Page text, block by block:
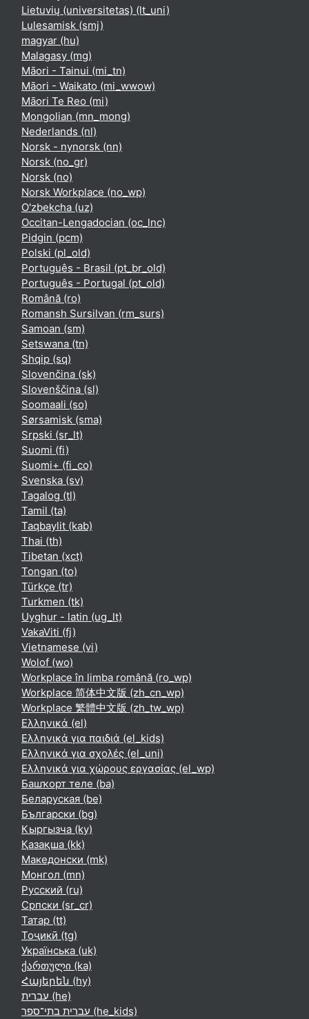
Lietuvių (universitetas) ‎(lt_uni)‎
Lulesamisk ‎(smj)‎
magyar ‎(hu)‎
Malagasy ‎(mg)‎
Māori - Tainui ‎(mi_tn)‎
Māori - Waikato ‎(mi_wwow)‎
Māori Te Reo ‎(mi)‎
Mongolian ‎(mn_mong)‎
Nederlands ‎(nl)‎
Norsk - nynorsk ‎(nn)‎
Norsk ‎(no_gr)‎
Norsk ‎(no)‎
Norsk Workplace ‎(no_wp)‎
O'zbekcha ‎(uz)‎
Occitan-Lengadocian ‎(oc_lnc)‎
Pidgin ‎(pcm)‎
Polski ‎(pl_old)‎
Português - Brasil ‎(pt_br_old)‎
Português - Portugal ‎(pt_old)‎
Română ‎(ro)‎
Romansh Sursilvan ‎(rm_surs)‎
Samoan ‎(sm)‎
Setswana ‎(tn)‎
Shqip ‎(sq)‎
Slovenčina ‎(sk)‎
Slovenščina ‎(sl)‎
Soomaali ‎(so)‎
Sørsamisk ‎(sma)‎
Srpski ‎(sr_lt)‎
Suomi ‎(fi)‎
Suomi+ ‎(fi_co)‎
Svenska ‎(sv)‎
Tagalog ‎(tl)‎
Tamil ‎(ta)‎
Taqbaylit ‎(kab)‎
Thai ‎(th)‎
Tibetan ‎(xct)‎
Tongan ‎(to)‎
Türkçe ‎(tr)‎
Turkmen ‎(tk)‎
Uyghur - latin ‎(ug_lt)‎
VakaViti ‎(fj)‎
Vietnamese ‎(vi)‎
Wolof ‎(wo)‎
Workplace în limba română ‎(ro_wp)‎
Workplace 简体中文版 ‎(zh_cn_wp)‎
Workplace 繁體中文版 ‎(zh_tw_wp)‎
Ελληνικά ‎(el)‎
Ελληνικά για παιδιά ‎(el_kids)‎
Ελληνικά για σχολές ‎(el_uni)‎
Ελληνικά για χώρους εργασίας ‎(el_wp)‎
Башҡорт теле ‎(ba)‎
Беларуская ‎(be)‎
Български ‎(bg)‎
Кыргызча ‎(ky)‎
Қазақша ‎(kk)‎
Македонски ‎(mk)‎
Монгол ‎(mn)‎
Русский ‎(ru)‎
Српски ‎(sr_cr)‎
Татар ‎(tt)‎
Тоҷикӣ ‎(tg)‎
Українська ‎(uk)‎
ქართული ‎(ka)‎
Հայերեն ‎(hy)‎
עברית ‎(he)‎
עברית בתי־ספר ‎(he_kids)‎